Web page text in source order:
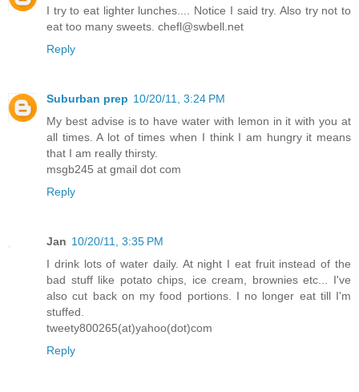
I try to eat lighter lunches.... Notice I said try. Also try not to
eat too many sweets. chefl@swbell.net
Reply
Suburban prep 10/20/11, 3:24 PM
My best advise is to have water with lemon in it with you at
all times. A lot of times when I think I am hungry it means
that I am really thirsty.
msgb245 at gmail dot com
Reply
Jan 10/20/11, 3:35 PM
I drink lots of water daily. At night I eat fruit instead of the
bad stuff like potato chips, ice cream, brownies etc... I've
also cut back on my food portions. I no longer eat till I'm
stuffed.
tweety800265(at)yahoo(dot)com
Reply